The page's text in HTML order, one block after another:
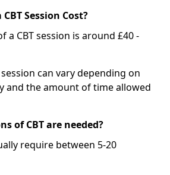
Session Cost?
a CBT session is around £40 -
can vary depending on
and the amount of time allowed
of CBT are needed?
require between 5-20